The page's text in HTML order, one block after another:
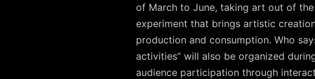
of March to June, taking art out of
experiment that brings artistic
production and consumption. Who
activities” will also be organized
audience participation through